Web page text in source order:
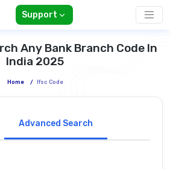
Support
Any Bank Branch Code In
India 2025
Home / Ifsc Code
Advanced Search